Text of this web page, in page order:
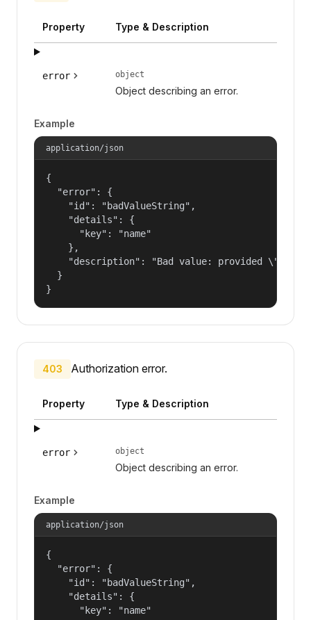
Property Type & Description
error object
Object describing an error.
Example
application/json
{
  "error": {
    "id": "badValueString",
    "details": {
      "key": "name"
    },
"description": "Bad value: provided
  }
}
403 Authorization error.
Property Type & Description
error object
Object describing an error.
Example
application/json
{
  "error": {
    "id": "badValueString",
    "details": {
      "key": "name"